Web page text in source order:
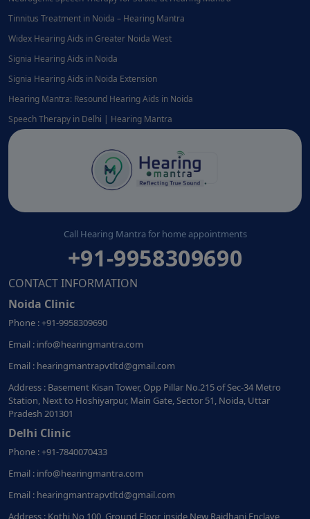
Tinnitus Treatment in Noida – Hearing Mantra
Widex Hearing Aids in Greater Noida West
Signia Hearing Aids in Noida
Signia Hearing Aids in Noida Extension
Hearing Mantra: Resound Hearing Aids in Noida
Speech Therapy in Delhi | Hearing Mantra
Call Hearing Mantra for home appointments
+91-9958309690
CONTACT INFORMATION
Noida Clinic
Phone : +91-9958309690
Email : info@hearingmantra.com
Email : hearingmantrapvtltd@gmail.com
Address : Basement Kisan Tower, Opp Pillar No.215 of Sec-34 Metro
Station, Next to Hoshiyarpur, Main Gate, Sector 51, Noida, Uttar
Pradesh 201301
Delhi Clinic
Phone : +91-7840070433
Email : info@hearingmantra.com
Email : hearingmantrapvtltd@gmail.com
Address : Kothi No 100, Ground Floor, inside New Rajdhani Enclave,